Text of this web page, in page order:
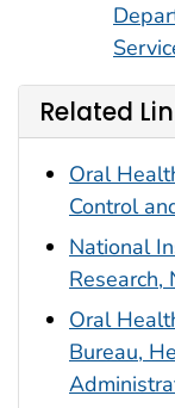
Related
Oral
Control
National
Oral
Bureau,